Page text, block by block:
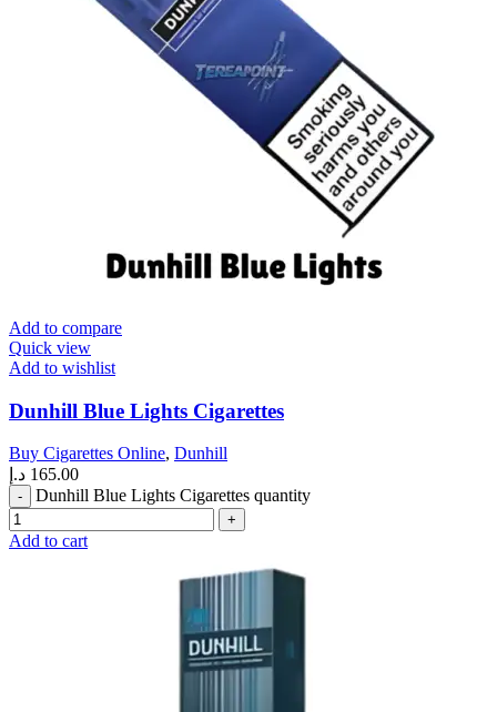
Add to compare
Quick view
Add to wishlist
Dunhill Blue Lights Cigarettes
Buy Cigarettes Online, Dunhill
165.00 د.إ
Dunhill Blue Lights Cigarettes quantity
Add to cart